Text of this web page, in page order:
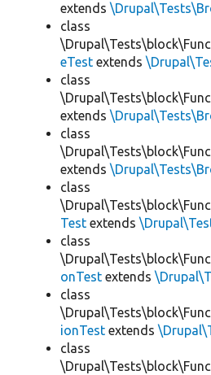
extends
class
eTest extends
class
extends
class
extends
class
Test extends
class
onTest extends
class
ionTest extends
class